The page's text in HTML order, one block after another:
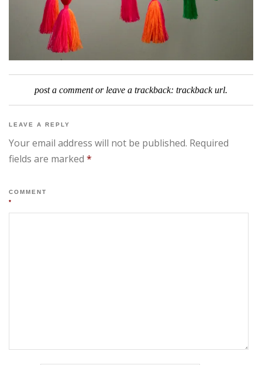
post a commentor leave a trackback: trackback url.
LEAVE A REPLY
Your email address will not be published. Required
fields are marked *
COMMENT
*